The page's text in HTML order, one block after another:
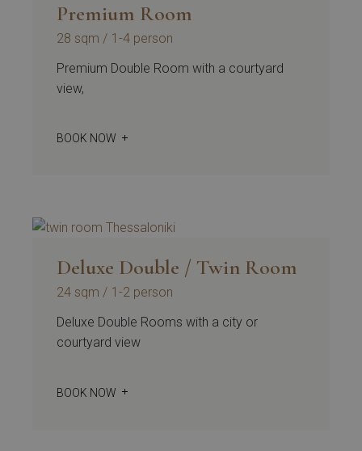
Premium Room
28 sqm
1-4 person
Premium Double Room with a courtyard
view,
BOOK NOW
Deluxe Double / Twin Room
24 sqm
1-2 person
Deluxe Double Rooms with a city or
courtyard view
BOOK NOW